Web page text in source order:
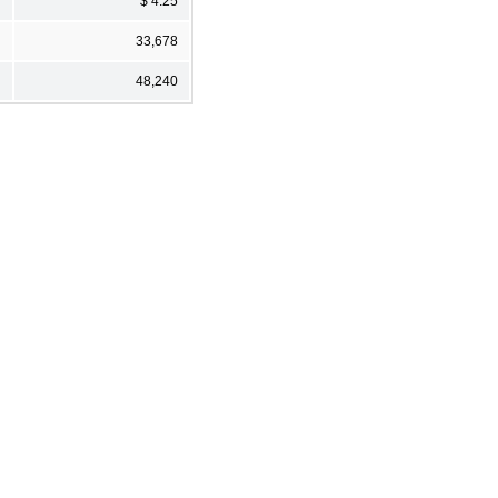
33,678
48,240